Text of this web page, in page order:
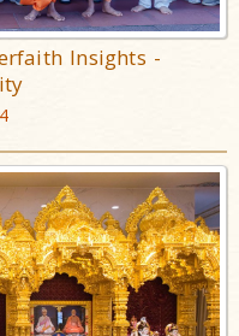
Insights -